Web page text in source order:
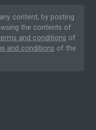
content, by posting
the contents of
and conditions of
and conditions of the